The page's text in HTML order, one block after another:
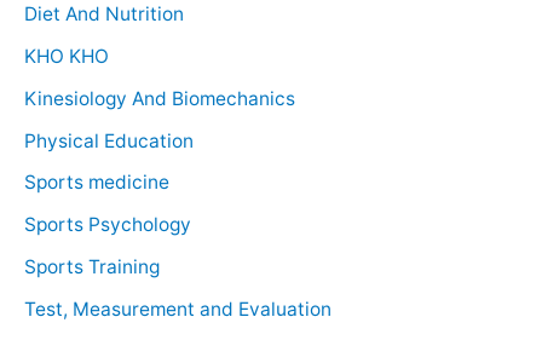
Diet And Nutrition
KHO KHO
Kinesiology And Biomechanics
Physical Education
Sports medicine
Sports Psychology
Sports Training
Test, Measurement and Evaluation